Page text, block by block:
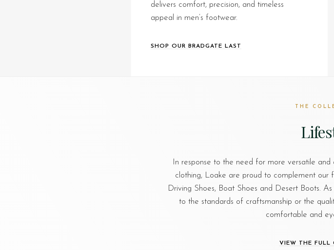
delivers comfort, precision, and timeless
appeal in men’s footwear.
SHOP OUR BRADGATE LAST
THE
In response to the need for more versatile
clothing, Loake are proud to complement our
Driving Shoes, Boat Shoes and Desert Boots.
to the standards of craftsmanship or the
comfortable and
VIEW THE FULL